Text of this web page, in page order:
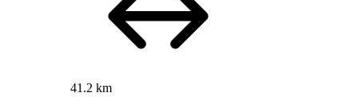
41.2 km